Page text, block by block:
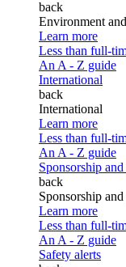
back
Environment
Learn more
Less than full-
An A - Z guide
International
back
International
Learn more
Less than full-
An A - Z guide
Sponsorship
back
Sponsorship
Learn more
Less than full-
An A - Z guide
Safety alerts